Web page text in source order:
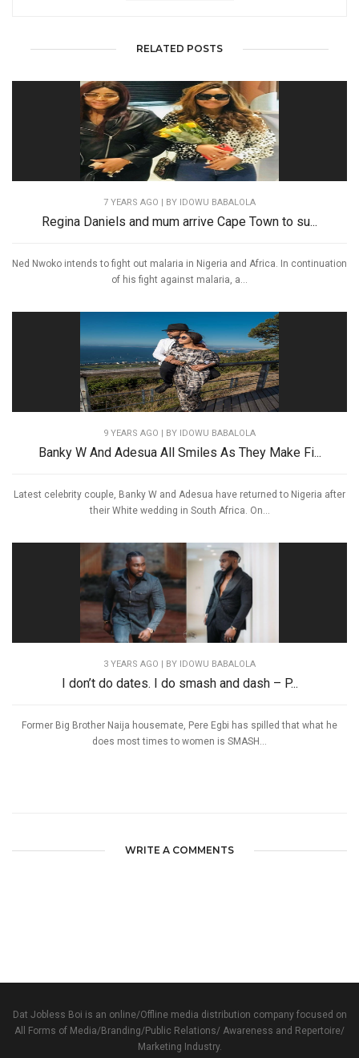
RELATED POSTS
7 YEARS AGO | BY IDOWU BABALOLA
Regina Daniels and mum arrive Cape Town to su...
Ned Nwoko intends to fight out malaria in Nigeria and Africa. In continuation
of his fight against malaria, a...
9 YEARS AGO | BY IDOWU BABALOLA
Banky W And Adesua All Smiles As They Make Fi...
Latest celebrity couple, Banky W and Adesua have returned to Nigeria after
their White wedding in South Africa. On...
3 YEARS AGO | BY IDOWU BABALOLA
I don’t do dates. I do smash and dash – P...
Former Big Brother Naija housemate, Pere Egbi has spilled that what he
does most times to women is SMASH...
WRITE A COMMENTS
Dat Jobless Boi is an online/Offline media distribution company focused on
All Forms of Media/Branding/Public Relations/ Awareness and Repertoire/
Marketing Industry.